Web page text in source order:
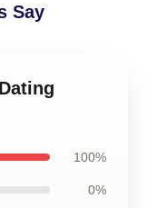
Say
100%
0%